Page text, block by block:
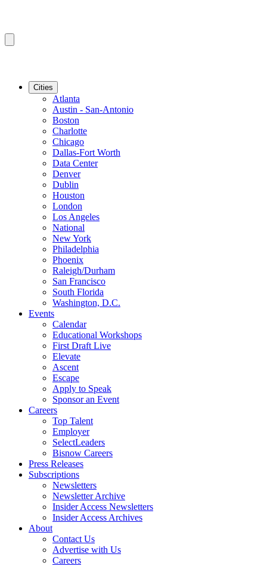
Cities
Atlanta
Austin - San-Antonio
Boston
Charlotte
Chicago
Dallas-Fort Worth
Data Center
Denver
Dublin
Houston
London
Los Angeles
National
New York
Philadelphia
Phoenix
Raleigh/Durham
San Francisco
South Florida
Washington, D.C.
Events
Calendar
Educational Workshops
First Draft Live
Elevate
Ascent
Escape
Apply to Speak
Sponsor an Event
Careers
Top Talent
Employer
SelectLeaders
Bisnow Careers
Press Releases
Subscriptions
Newsletters
Newsletter Archive
Insider Access Newsletters
Insider Access Archives
About
Contact Us
Advertise with Us
Careers